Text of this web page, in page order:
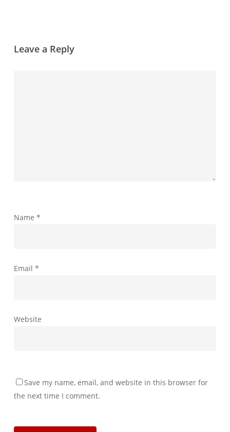
Leave a Reply
Name *
Email *
Website
Save my name, email, and website in this browser for
the next time I comment.